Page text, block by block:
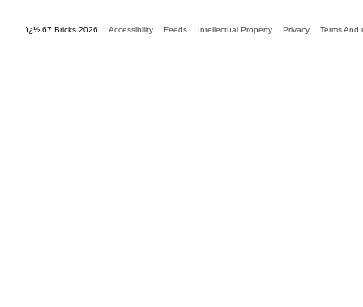
ï¿½ 67 Bricks 2026 Accessibility Feeds Intellectual Property Privacy Terms And